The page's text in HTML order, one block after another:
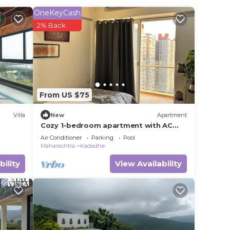
in
Villa
From US $75
OneKeyCash
2% Back
New Apartment
Cozy 1-bedroom apartment with AC
and golf course access
Air Conditioner Parking
Pool
Maharashtra
Kadadhe
View Availability